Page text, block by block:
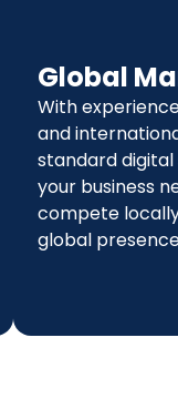
Global
With
and
standard
your business
compete
global